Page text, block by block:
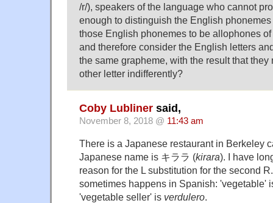
/r/), speakers of the language who cannot
enough to distinguish the English
those English phonemes to be allophones
and therefore consider the English letters
the same grapheme, with the result that they
other letter indifferently?
Coby Lubliner said,
November 8, 2018 @ 11:43 am
There is a Japanese restaurant in Berkeley
Japanese name is キララ (kirara). I have
reason for the L substitution for the second
sometimes happens in Spanish: 'vegetable'
'vegetable seller' is verdulero.